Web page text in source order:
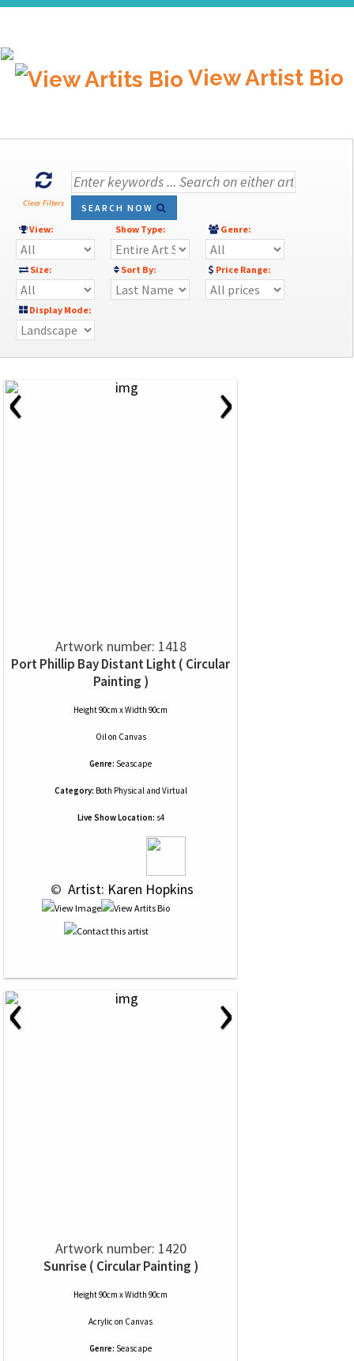
View Artist Bio
Clear Filters
SEARCH NOW
View:
Show Type: Genre:
Size: Sort By: Price Range:
Display Mode:
‹ ›
Artwork number: 1418
Port Phillip Bay Distant Light ( Circular
Painting )
Height 90cm x Width 90cm
Oilon Canvas
Genre: Seascape
Category: Both Physical and Virtual
Live Show Location: s4
© Artist: Karen Hopkins
‹ ›
Artwork number: 1420
Sunrise ( Circular Painting )
Height 90cm x Width 90cm
Acrylic on Canvas
Genre: Seascape